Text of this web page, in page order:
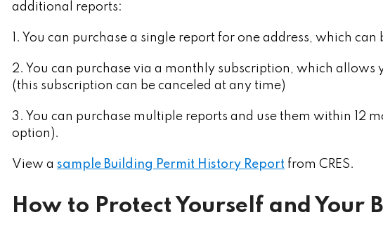
additional reports:
1. You can purchase a single report for one address, which
2. You can purchase via a monthly subscription, which
(this subscription can be canceled at any time)
3. You can purchase multiple reports and use them within 12
option).
View asample Building Permit History Report from CRES.
How to Protect Yourself and Your